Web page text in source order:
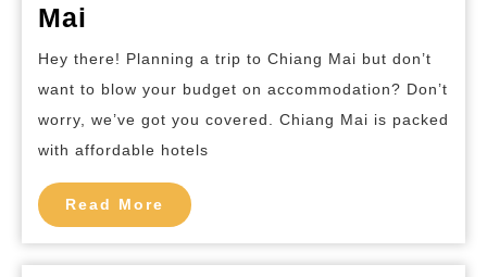
Mai
Budget
Hotels
in
Chiang
Mai
Hey there! Planning a trip to Chiang Mai but don’t
want to blow your budget on accommodation? Don’t
worry, we’ve got you covered. Chiang Mai is packed
with affordable hotels
Read More Read
More